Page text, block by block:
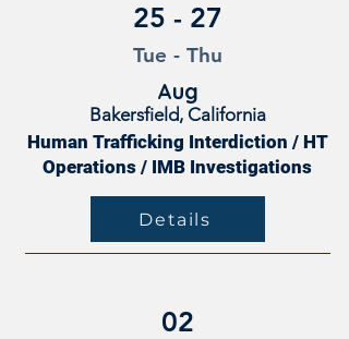
25 - 27
Tue - Thu
Aug
Bakersfield, California
Human Trafficking Interdiction / HT
Operations / IMB Investigations
Details
02